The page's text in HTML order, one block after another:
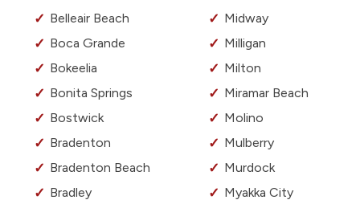
Belleair Beach
Boca Grande
Bokeelia
Bonita Springs
Bostwick
Bradenton
Bradenton Beach
Bradley
Midway
Milligan
Milton
Miramar Beach
Molino
Mulberry
Murdock
Myakka City